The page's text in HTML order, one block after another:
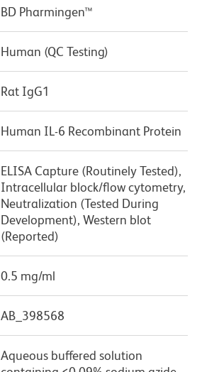
BD Pharmingen™
Human (QC Testing)
Rat IgG1
Human IL-6 Recombinant Protein
ELISA Capture (Routinely Tested),
Intracellular block/flow cytometry,
Neutralization (Tested During
Development), Western blot
(Reported)
0.5 mg/ml
AB_398568
Aqueous buffered solution